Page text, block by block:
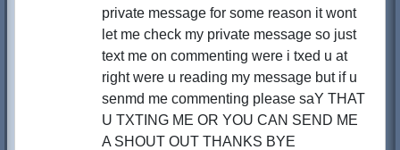
private message for some reason it wont
let me check my private message so just
text me on commenting were i txed u at
right were u reading my message but if u
senmd me commenting please saY THAT
U TXTING ME OR YOU CAN SEND ME
A SHOUT OUT THANKS BYE